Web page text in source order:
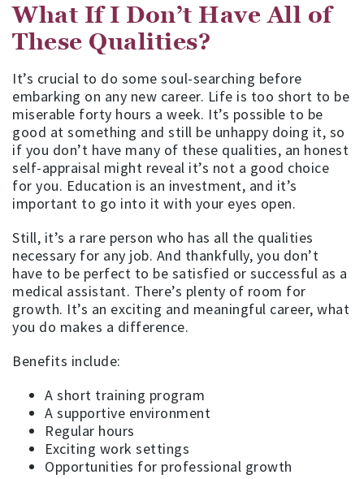
What If I Don’t Have All of
These Qualities?
It’s crucial to do some soul-searching before
embarking on any new career. Life is too short to be
miserable forty hours a week. It’s possible to be
good at something and still be unhappy doing it, so
if you don’t have many of these qualities, an honest
self-appraisal might reveal it’s not a good choice
for you. Education is an investment, and it’s
important to go into it with your eyes open.
Still, it’s a rare person who has all the qualities
necessary for any job. And thankfully, you don’t
have to be perfect to be satisfied or successful as a
medical assistant. There’s plenty of room for
growth. It’s an exciting and meaningful career, what
you do makes a difference.
Benefits include:
A short training program
A supportive environment
Regular hours
Exciting work settings
Opportunities for professional growth